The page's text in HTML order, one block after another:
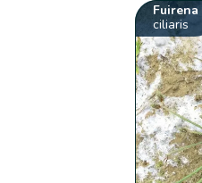
Fuirena
ciliaris